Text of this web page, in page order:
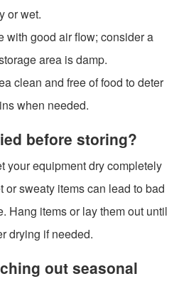
or wet.
with good air flow; consider a
area is damp.
clean and free of food to deter
when needed.
before storing?
your equipment dry completely
or sweaty items can lead to bad
Hang items or lay them out until
drying if needed.
out seasonal